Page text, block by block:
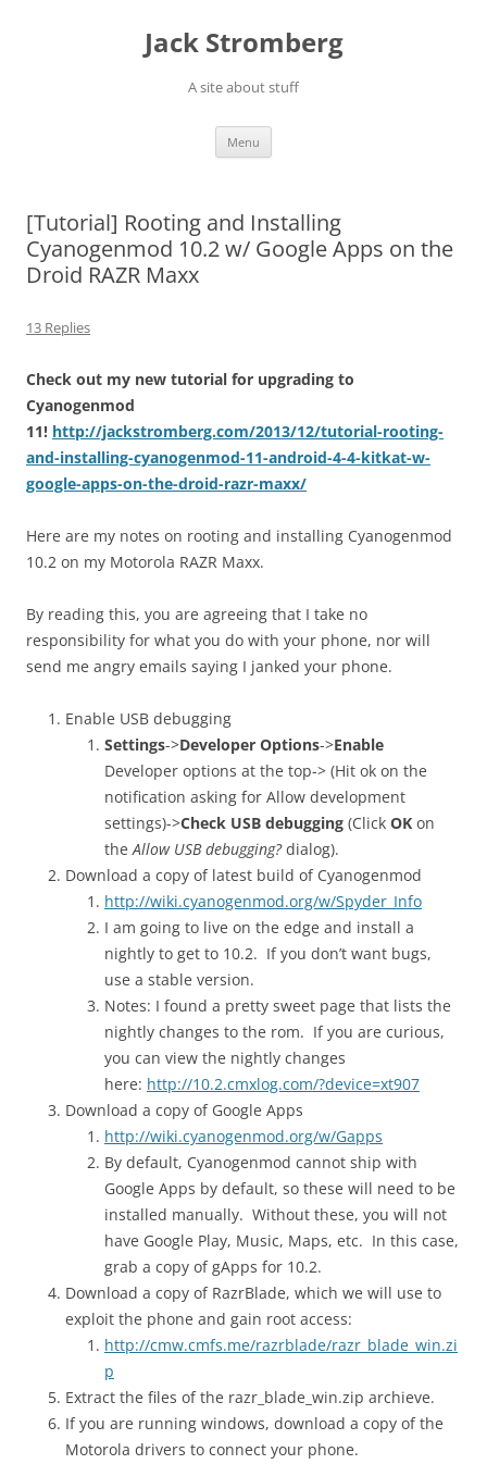
Jack Stromberg
A site about stuff
Menu
[Tutorial] Rooting and Installing
Cyanogenmod 10.2 w/ Google Apps on the
Droid RAZR Maxx
13 Replies
Check out my new tutorial for upgrading to
Cyanogenmod
11! http://jackstromberg.com/2013/12/tutorial-rooting-
and-installing-cyanogenmod-11-android-4-4-kitkat-w-
google-apps-on-the-droid-razr-maxx/
Here are my notes on rooting and installing Cyanogenmod
10.2 on my Motorola RAZR Maxx.
By reading this, you are agreeing that I take no
responsibility for what you do with your phone, nor will
send me angry emails saying I janked your phone.
Enable USB debugging
Settings->Developer Options->Enable
Developer options at the top-> (Hit ok on the
notification asking for Allow development
settings)->Check USB debugging (Click OK on
theAllow USB debugging?dialog).
Download a copy of latest build of Cyanogenmod
http://wiki.cyanogenmod.org/w/Spyder_Info
I am going to live on the edge and install a
nightly to get to 10.2. If you don’t want bugs,
use a stable version.
Notes: I found a pretty sweet page that lists the
nightly changes to the rom. If you are curious,
you can view the nightly changes
here: http://10.2.cmxlog.com/?device=xt907
Download a copy of Google Apps
http://wiki.cyanogenmod.org/w/Gapps
By default, Cyanogenmod cannot ship with
Google Apps by default, so these will need to be
installed manually. Without these, you will not
have Google Play, Music, Maps, etc. In this case,
grab a copy of gApps for 10.2.
Download a copy of RazrBlade, which we will use to
exploit the phone and gain root access:
http://cmw.cmfs.me/razrblade/razr_blade_win.zi
p
Extract the files of the razr_blade_win.zip archieve.
If you are running windows, download a copy of the
Motorola drivers to connect your phone.